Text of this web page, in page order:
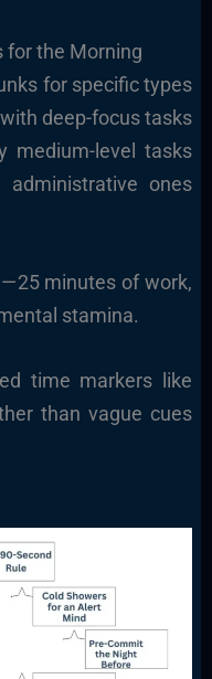
for the Morning
for specific types
deep-focus tasks
medium-level tasks
ones
minutes of work,
stamina.
time markers like
than vague cues